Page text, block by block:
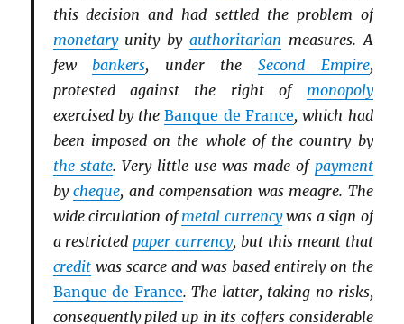
this decision and had settled the problem of
monetaryunity by authoritarian measures. A
fewbankers, under the Second Empire,
protested against the right of monopoly
exercised by theBanque de France, which had
been imposed on the whole of the country by
the state. Very little use was made of payment
bycheque, and compensation was meagre. The
wide circulation ofmetal currencywas a sign of
a restrictedpaper currency, but this meant that
creditwas scarce and was based entirely on the
Banque de France. The latter, taking no risks,
consequently piled up in its coffers considerable